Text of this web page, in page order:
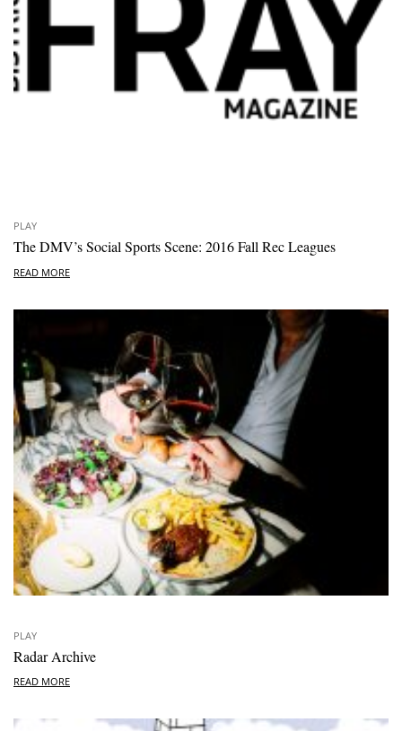
PLAY
The DMV’s Social Sports Scene: 2016 Fall Rec Leagues
READ MORE
PLAY
Radar Archive
READ MORE